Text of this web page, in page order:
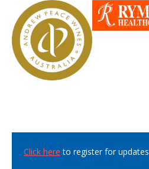
Click here to register for updates